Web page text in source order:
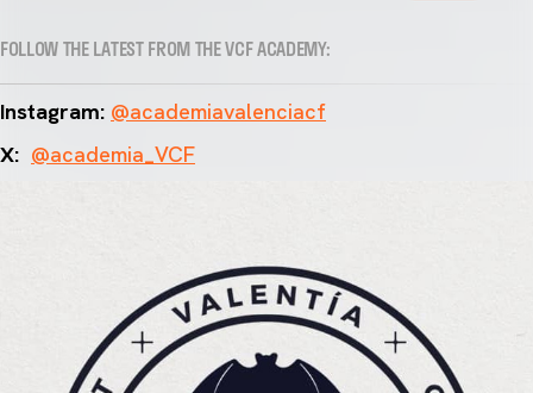
FOLLOW THE LATEST FROM THE VCF ACADEMY:
Instagram: @academiavalenciacf
X: @academia_VCF